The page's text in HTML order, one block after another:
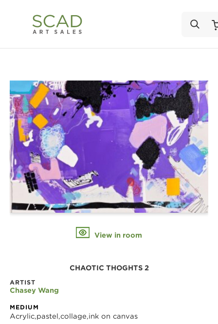
View in room
CHAOTIC THOGHTS 2
ARTIST
Chasey Wang
MEDIUM
Acrylic,pastel,collage,ink on canvas